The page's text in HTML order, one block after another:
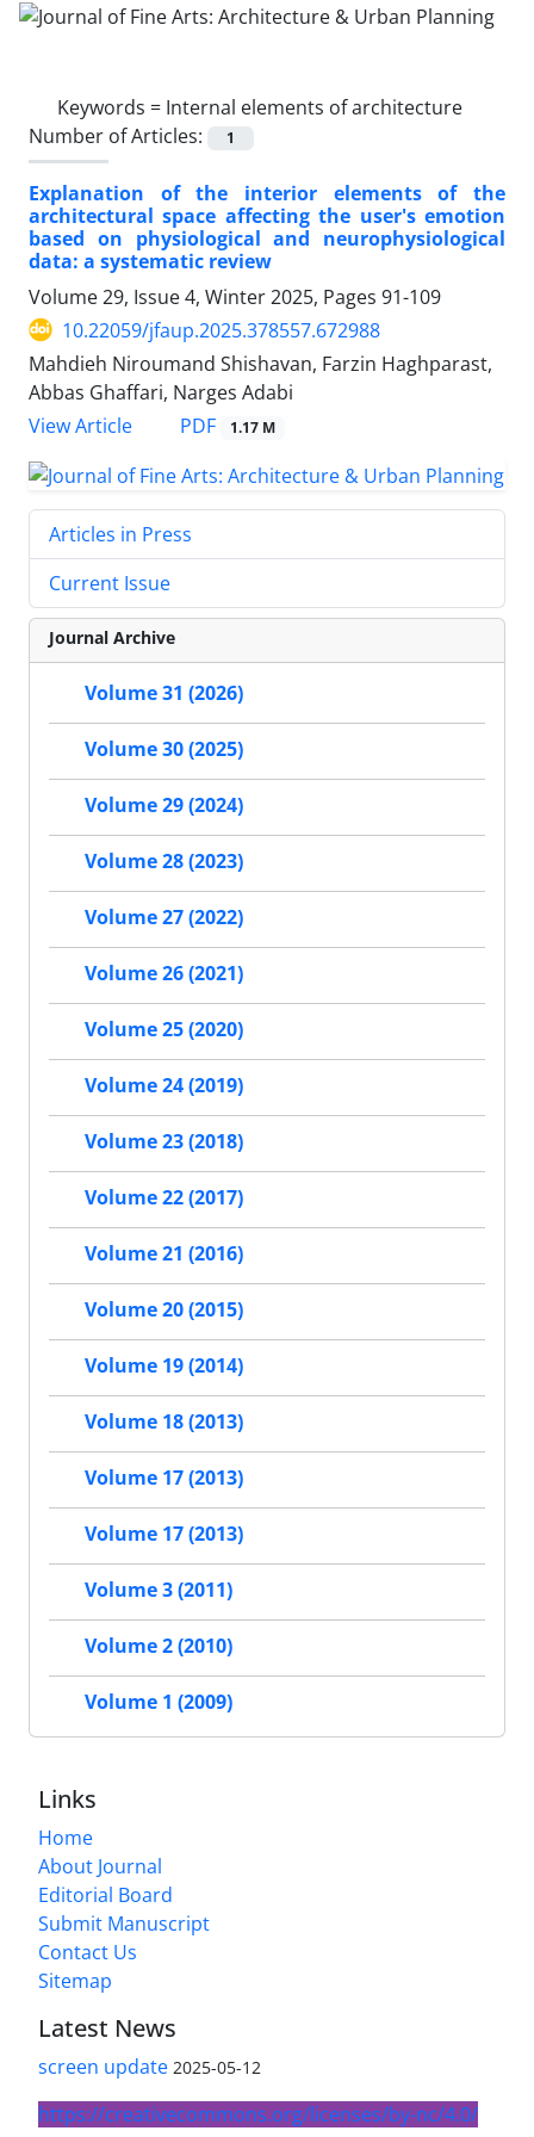
Keywords = Internal elements of architecture
Number of Articles:
1
Explanation of the interior elements of the
architectural space affecting the user's emotion
based on physiological and neurophysiological
data: a systematic review
Volume 29, Issue 4, Winter 2025, Pages 91-109
10.22059/jfaup.2025.378557.672988
Mahdieh Niroumand Shishavan, Farzin Haghparast,
Abbas Ghaffari, Narges Adabi
View Article
PDF 1.17 M
Articles in Press
Current Issue
Journal Archive
Volume 31 (2026)
Volume 30 (2025)
Volume 29 (2024)
Volume 28 (2023)
Volume 27 (2022)
Volume 26 (2021)
Volume 25 (2020)
Volume 24 (2019)
Volume 23 (2018)
Volume 22 (2017)
Volume 21 (2016)
Volume 20 (2015)
Volume 19 (2014)
Volume 18 (2013)
Volume 17 (2013)
Volume 17 (2013)
Volume 3 (2011)
Volume 2 (2010)
Volume 1 (2009)
Links
Home
About Journal
Editorial Board
Submit Manuscript
Contact Us
Sitemap
Latest News
screen update 2025-05-12
https://creativecommons.org/licenses/by-nc/4.0/